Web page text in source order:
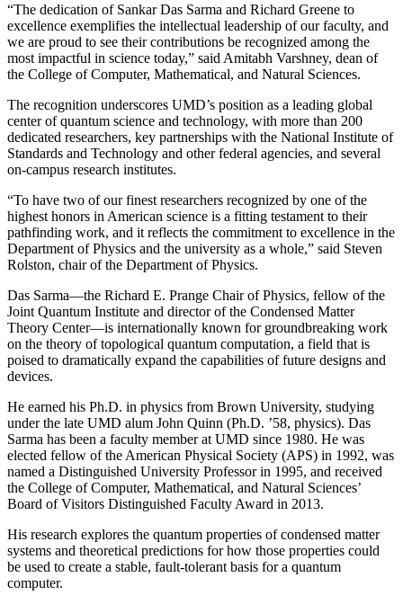
“The dedication of Sankar Das Sarma and Richard Greene to
excellence exemplifies the intellectual leadership of our faculty, and
we are proud to see their contributions be recognized among the
most impactful in science today,” said Amitabh Varshney, dean of
the College of Computer, Mathematical, and Natural Sciences.
The recognition underscores UMD’s position as a leading global
center of quantum science and technology, with more than 200
dedicated researchers, key partnerships with the National Institute of
Standards and Technology and other federal agencies, and several
on-campus research institutes.
“To have two of our finest researchers recognized by one of the
highest honors in American science is a fitting testament to their
pathfinding work, and it reflects the commitment to excellence in the
Department of Physics and the university as a whole,” said Steven
Rolston, chair of the Department of Physics.
Das Sarma—the Richard E. Prange Chair of Physics, fellow of the
Joint Quantum Institute and director of the Condensed Matter
Theory Center—is internationally known for groundbreaking work
on the theory of topological quantum computation, a field that is
poised to dramatically expand the capabilities of future designs and
devices.
He earned his Ph.D. in physics from Brown University, studying
under the late UMD alum John Quinn (Ph.D. ’58, physics). Das
Sarma has been a faculty member at UMD since 1980. He was
elected fellow of the American Physical Society (APS) in 1992, was
named a Distinguished University Professor in 1995, and received
the College of Computer, Mathematical, and Natural Sciences’
Board of Visitors Distinguished Faculty Award in 2013.
His research explores the quantum properties of condensed matter
systems and theoretical predictions for how those properties could
be used to create a stable, fault-tolerant basis for a quantum
computer.